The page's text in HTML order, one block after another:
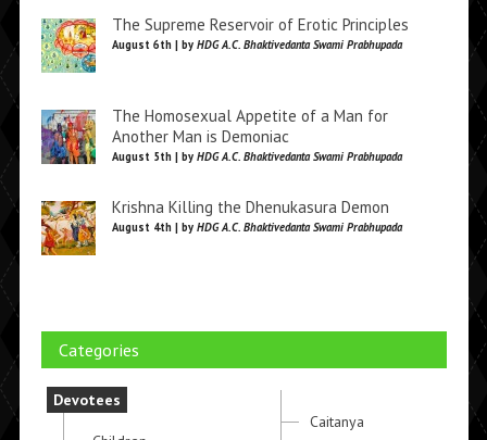
The Supreme Reservoir of Erotic Principles
August 6th | by HDG A.C. Bhaktivedanta Swami Prabhupada
The Homosexual Appetite of a Man for
Another Man is Demoniac
August 5th | by HDG A.C. Bhaktivedanta Swami Prabhupada
Krishna Killing the Dhenukasura Demon
August 4th | by HDG A.C. Bhaktivedanta Swami Prabhupada
Categories
Devotees
Caitanya